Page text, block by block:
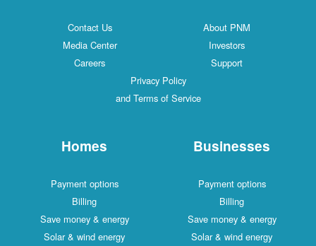
Contact Us
About PNM
Media Center
Investors
Careers
Support
Privacy Policy
and Terms of Service
Homes
Payment options
Billing
Save money & energy
Solar & wind energy
Businesses
Payment options
Billing
Save money & energy
Solar & wind energy